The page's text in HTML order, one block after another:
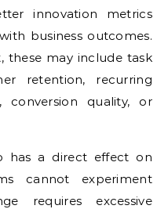
innovation metrics
business outcomes.
these may include task
retention, recurring
conversion quality, or
has a direct effect on
cannot experiment
requires excessive